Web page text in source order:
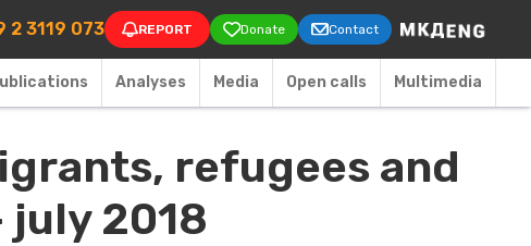
2 3119 073 REPORT Donate Contact
Аnalyses Media Open calls Multimedia
refugees and
july 2018